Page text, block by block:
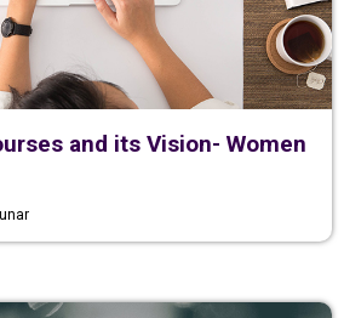
and its Vision- Women